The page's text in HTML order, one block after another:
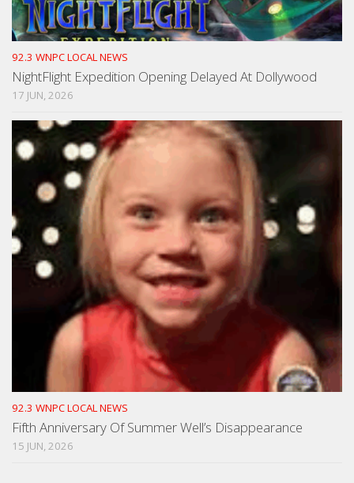
92.3 WNPC LOCAL NEWS
NightFlight Expedition Opening Delayed At Dollywood
17 JUN, 2026
92.3 WNPC LOCAL NEWS
Fifth Anniversary Of Summer Well’s Disappearance
15 JUN, 2026